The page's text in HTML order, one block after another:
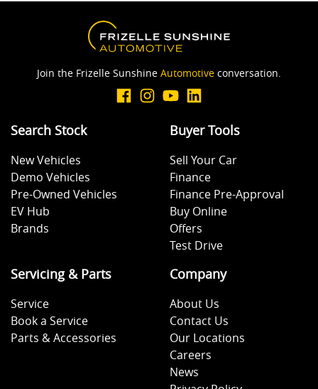
Join the Frizelle Sunshine Automotive conversation.
Search Stock
New Vehicles
Demo Vehicles
Pre-Owned Vehicles
EV Hub
Brands
Buyer Tools
Sell Your Car
Finance
Finance Pre-Approval
Buy Online
Offers
Test Drive
Servicing & Parts
Service
Book a Service
Parts & Accessories
Company
About Us
Contact Us
Our Locations
Careers
News